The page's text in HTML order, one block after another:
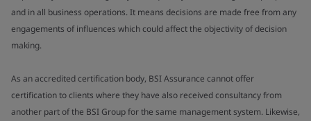
and in all business operations. It means decisions are made free from any
engagements of influences which could affect the objectivity of decision
making.
As an accredited certification body, BSI Assurance cannot offer
certification to clients where they have also received consultancy from
another part of the BSI Group for the same management system. Likewise,